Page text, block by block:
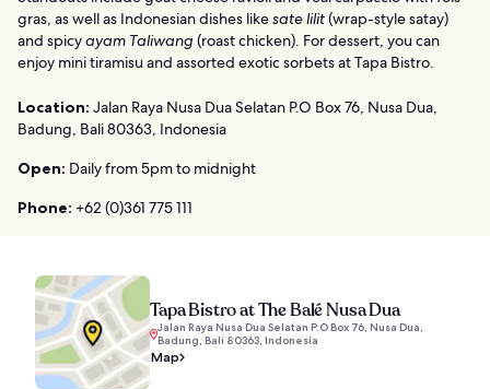
gras, as well as Indonesian dishes likesate lilit(wrap-style satay)
and spicyayam Taliwang (roast chicken). For dessert, you can
enjoy mini tiramisu and assorted exotic sorbets at Tapa Bistro.
Location: Jalan Raya Nusa Dua Selatan P.O Box 76, Nusa Dua,
Badung, Bali 80363, Indonesia
Open: Daily from 5pm to midnight
Phone: +62 (0)361 775 111
Tapa Bistro at The Balé Nusa Dua
Jalan Raya Nusa Dua Selatan P.O Box 76, Nusa Dua,
Badung, Bali 80363, Indonesia
Map